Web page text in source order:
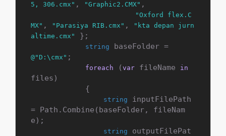
5, 306.cmx" , "Graphic2.CMX" ,
"Oxford flex.C
MX" , "Parasiya RIB.cmx" ,
"kta depan jurn
altime.cmx"
};
string
@"D:\cmx" ;
foreach (var fileName in
files)
string
inputFilePath
= Path.Combine(baseFolder, fileNam
e);
string
outputFilePat